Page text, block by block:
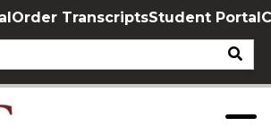
Order TranscriptsStudent Portal